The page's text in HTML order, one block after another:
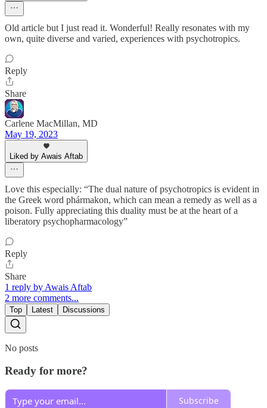
Old article but I just read it. Wonderful! Really resonates with my
own, quite diverse and varied, experiences with psychotropics.
Reply
Share
Carlene MacMillan, MD
May 19, 2023
Liked by Awais Aftab
Love this especially: “The dual nature of psychotropics is evident in
the Greek word phármakon, which can mean a remedy as well as a
poison. Fully appreciating this duality must be at the heart of a
liberatory psychopharmacology”
Reply
Share
1 reply by Awais Aftab
2 more comments...
Top Latest Discussions
No posts
Ready for more?
Subscribe